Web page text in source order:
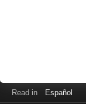
Read in Español